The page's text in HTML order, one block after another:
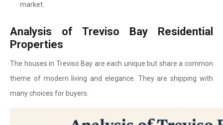
market.
Analysis of Treviso Bay Residential
Properties
The houses in Treviso Bay are each unique but share a common
theme of modern living and elegance. They are shipping with
many choices for buyers.